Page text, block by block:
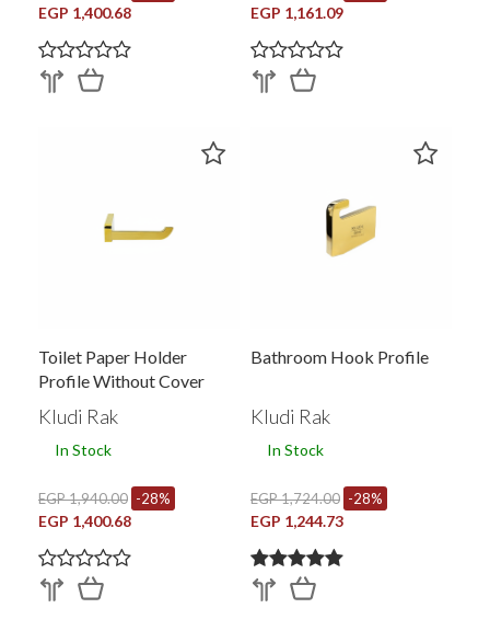
EGP 1,400.68 EGP 1,161.09
Toilet Paper Holder
Profile Without Cover
26015EG.GD1
Kludi Rak
In Stock
EGP 1,940.00 -28%
EGP 1,400.68
Bathroom Hook Profile
Kludi Rak
In Stock
EGP 1,724.00 -28%
EGP 1,244.73